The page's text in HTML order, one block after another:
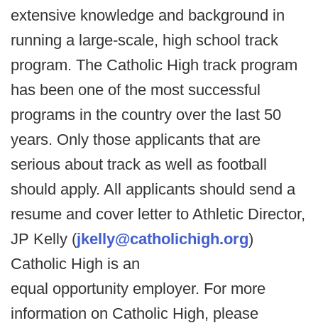
extensive knowledge and background in
running a large-scale, high school track
program. The Catholic High track program
has been one of the most successful
programs in the country over the last 50
years. Only those applicants that are
serious about track as well as football
should apply. All applicants should send a
resume and cover letter to Athletic Director,
JP Kelly (jkelly@catholichigh.org)
Catholic High is an
equal opportunity employer. For more
information on Catholic High, please